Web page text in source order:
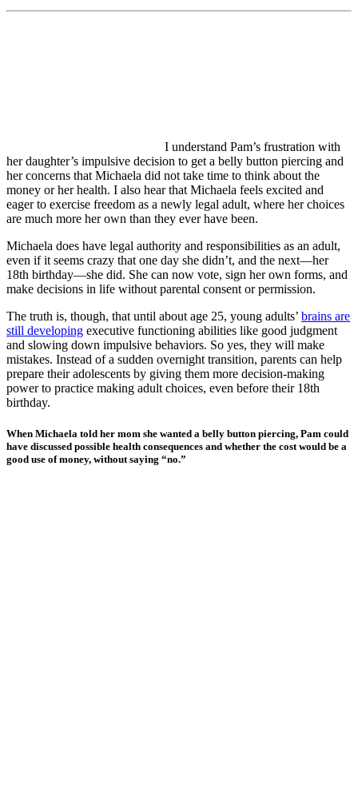
I understand Pam’s frustration with
her daughter’s impulsive decision to get a belly button piercing and
her concerns that Michaela did not take time to think about the
money or her health. I also hear that Michaela feels excited and
eager to exercise freedom as a newly legal adult, where her choices
are much more her own than they ever have been.
Michaela does have legal authority and responsibilities as an adult,
even if it seems crazy that one day she didn’t, and the next—her
18th birthday—she did. She can now vote, sign her own forms, and
make decisions in life without parental consent or permission.
The truth is, though, that until about age 25, young adults’ brains are
still developing executive functioning abilities like good judgment
and slowing down impulsive behaviors. So yes, they will make
mistakes. Instead of a sudden overnight transition, parents can help
prepare their adolescents by giving them more decision-making
power to practice making adult choices, even before their 18th
birthday.
When Michaela told her mom she wanted a belly button piercing, Pam could
have discussed possible health consequences and whether the cost would be a
good use of money, without saying “no.”